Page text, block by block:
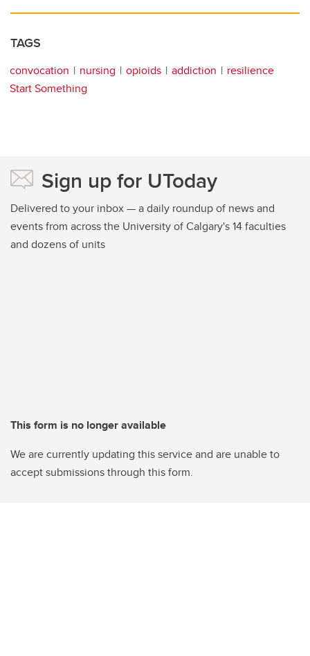
TAGS
convocation nursing opioids addiction
resilience
Start Something
Sign up for UToday
Delivered to your inbox — a daily roundup of news and
events from across the University of Calgary's 14 faculties
and dozens of units
This form is no longer available
We are currently updating this service and are unable to
accept submissions through this form.